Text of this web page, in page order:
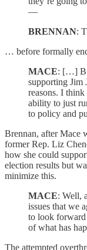
—
BRENNAN:
… before formally
MACE: […]
supporting Jim
reasons. I
ability to just
to policy and
Brennan, after Mace
former Rep. Liz
how she could
election results but
minimize this.
MACE: Well,
issues that we
to look forward
of what has
The attempted